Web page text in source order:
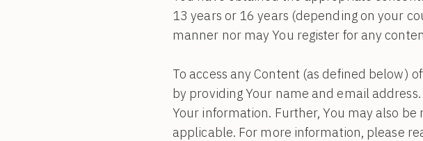
13 years or 16 years (depending on your
manner nor may You register for any
To access any Content (as defined below)
by providing Your name and email
Your information. Further, You may also
applicable. For more information, please